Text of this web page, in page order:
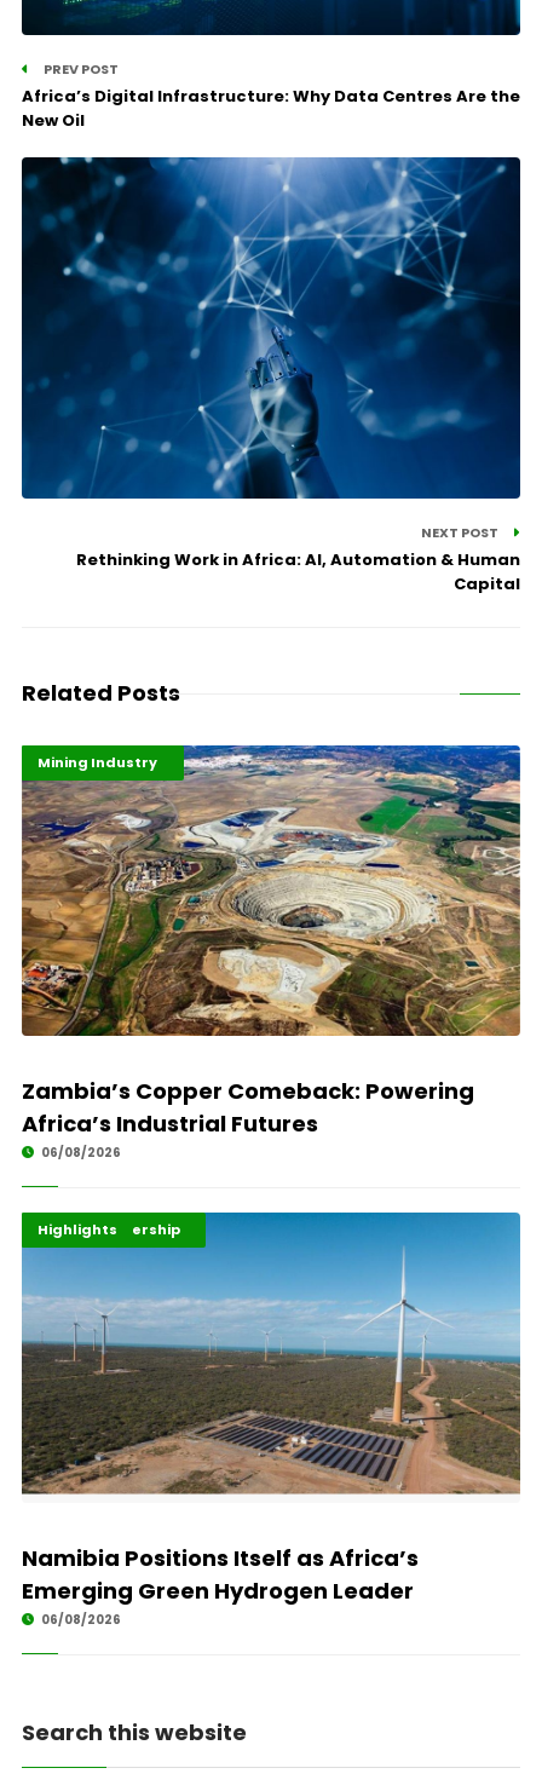
PREV POST
Africa’s Digital Infrastructure: Why Data Centres Are the
New Oil
NEXT POST
Rethinking Work in Africa: AI, Automation & Human
Capital
Related Posts
Highlights
Industrialisation
Mining Industry
Zambia’s Copper Comeback: Powering
Africa’s Industrial Futures
06/08/2026
Africa Development
Energy Leadership
Highlights
Namibia Positions Itself as Africa’s
Emerging Green Hydrogen Leader
06/08/2026
Search this website